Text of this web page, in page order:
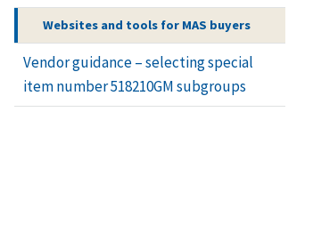
Websites and tools for MAS buyers
Vendor guidance – selecting special
item number 518210GM subgroups